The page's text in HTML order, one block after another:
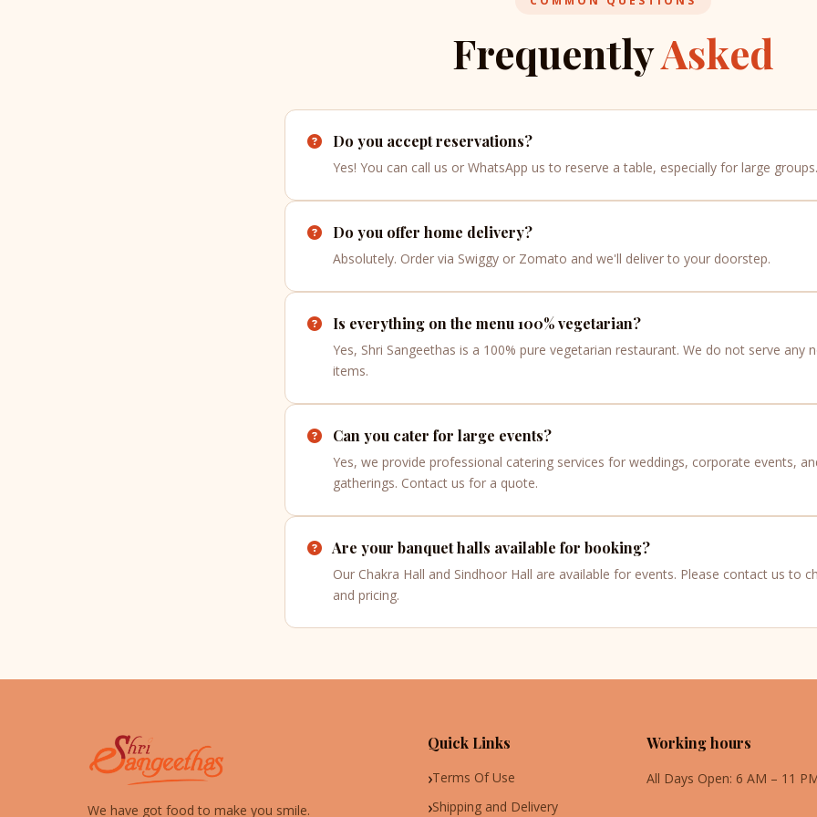
FrequentlyAsked
Do you accept reservations?
Yes! You can call us or WhatsApp us to reserve a table, especially for large groups.
Do you offer home delivery?
Absolutely. Order via Swiggy or Zomato and we'll deliver to your doorstep.
Is everything on the menu 100% vegetarian?
Yes, Shri Sangeethas is a 100% pure vegetarian restaurant. We do not serve any
items.
Can you cater for large events?
Yes, we provide professional catering services for weddings, corporate events,
gatherings. Contact us for a quote.
Are your banquet halls available for booking?
Our Chakra Hall and Sindhoor Hall are available for events. Please contact us to
and pricing.
We have got food to make you smile.
Quick Links
Terms Of Use
Shipping and Delivery
Working hours
All Days Open: 6 AM – 11